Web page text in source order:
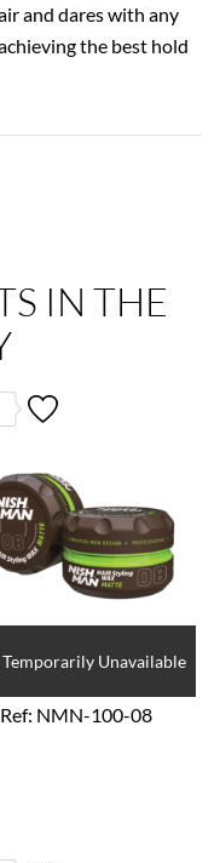
and dares with any
the best hold
IN THE
Unavailable
Ref: NMN-100-08